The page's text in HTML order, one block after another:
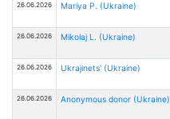
26.06.2026 Mariya P. (Ukraine)
26.06.2026 Mikolaj L. (Ukraine)
26.06.2026 Ukrajinets' (Ukraine)
26.06.2026 Anonymous donor (Ukraine)